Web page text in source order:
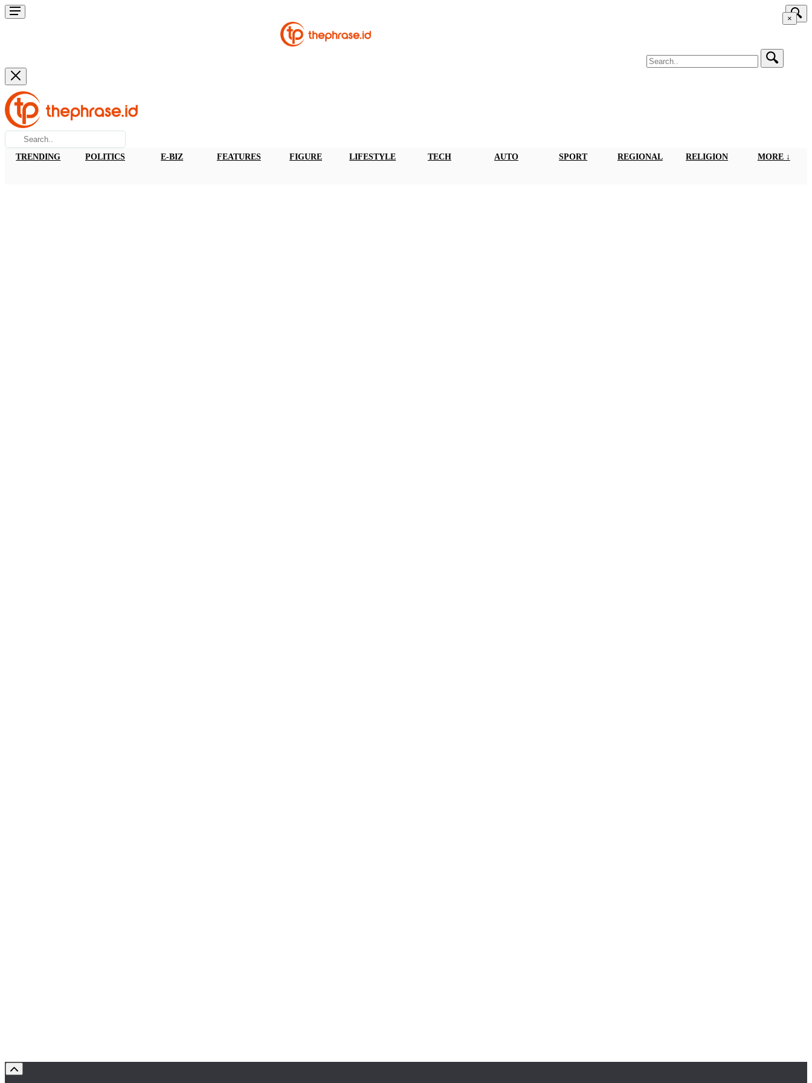
×
TRENDING POLITICS E-BIZ FEATURES FIGURE LIFESTYLE TECH AUTO SPORT REGIONAL RELIGION MORE ↓